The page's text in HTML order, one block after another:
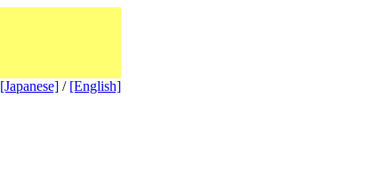
[Japanese] / [English]